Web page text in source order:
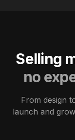
Selling
no
From design
launch and